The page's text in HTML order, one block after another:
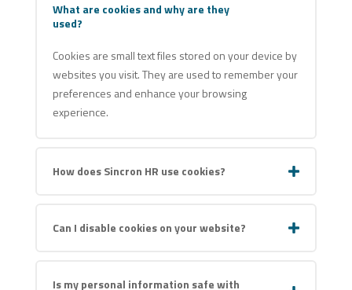
What are cookies and why are they
used?
Cookies are small text files stored on your device by
websites you visit. They are used to remember your
preferences and enhance your browsing
experience.
How does Sincron HR use cookies?
Can I disable cookies on your website?
Is my personal information safe with